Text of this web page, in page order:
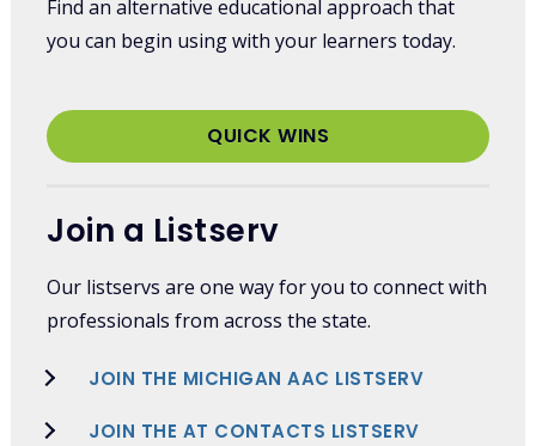
Find an alternative educational approach that
you can begin using with your learners today.
QUICK WINS
Join a Listserv
Our listservs are one way for you to connect with
professionals from across the state.
JOIN THE MICHIGAN AAC LISTSERV
JOIN THE AT CONTACTS LISTSERV